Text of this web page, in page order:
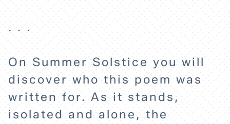
HOME
EXPLORE
. . .
On Summer Solstice you will
discover who this poem was
written for. As it stands,
isolated and alone, the